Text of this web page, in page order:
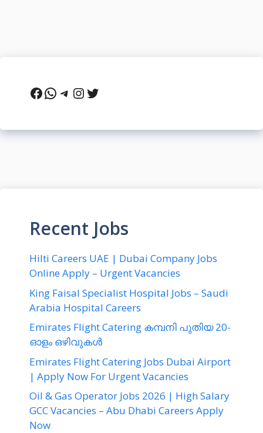
Facebook
WhatsApp
Telegram
Instagram
Twitter
Recent Jobs
Hilti Careers UAE | Dubai Company Jobs
Online Apply – Urgent Vacancies
King Faisal Specialist Hospital Jobs – Saudi
Arabia Hospital Careers
Emirates Flight Catering കമ്പനി പുതിയ 20-
ഓളം ഒഴിവുകൾ
Emirates Flight Catering Jobs Dubai Airport
| Apply Now For Urgent Vacancies
Oil & Gas Operator Jobs 2026 | High Salary
GCC Vacancies – Abu Dhabi Careers Apply
Now